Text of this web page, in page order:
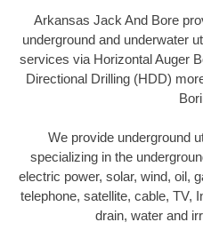
Arkansas Jack And Bore
underground and underwater
services via Horizontal Auger
Directional Drilling (HDD)
We provide underground
specializing in the
electric power, solar, wind, oil,
telephone, satellite, cable, TV,
drain, water and